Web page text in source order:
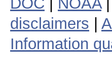
disclaimers
Information